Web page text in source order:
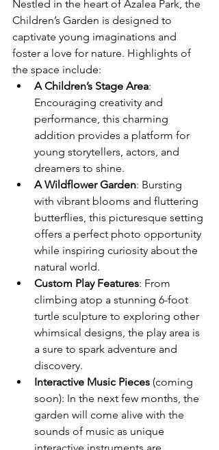
Nestled in the heart of Azalea Park, the
Children’s Garden is designed to
captivate young imaginations and
foster a love for nature. Highlights of
the space include:
A Children’s Stage Area:
Encouraging creativity and
performance, this charming
addition provides a platform for
young storytellers, actors, and
dreamers to shine.
A Wildflower Garden: Bursting
with vibrant blooms and fluttering
butterflies, this picturesque setting
offers a perfect photo opportunity
while inspiring curiosity about the
natural world.
Custom Play Features: From
climbing atop a stunning 6-foot
turtle sculpture to exploring other
whimsical designs, the play area is
a sure to spark adventure and
discovery.
Interactive Music Pieces (coming
soon): In the next few months, the
garden will come alive with the
sounds of music as unique